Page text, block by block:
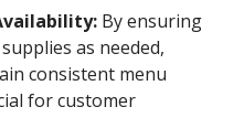
By ensuring
as needed,
consistent menu
for customer